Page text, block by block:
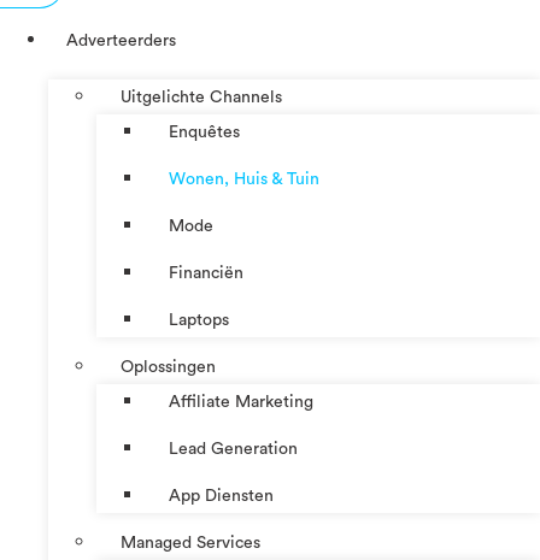
Adverteerders
Uitgelichte Channels
Enquêtes
Wonen, Huis & Tuin
Mode
Financiën
Laptops
Oplossingen
Affiliate Marketing
Lead Generation
App Diensten
Managed Services